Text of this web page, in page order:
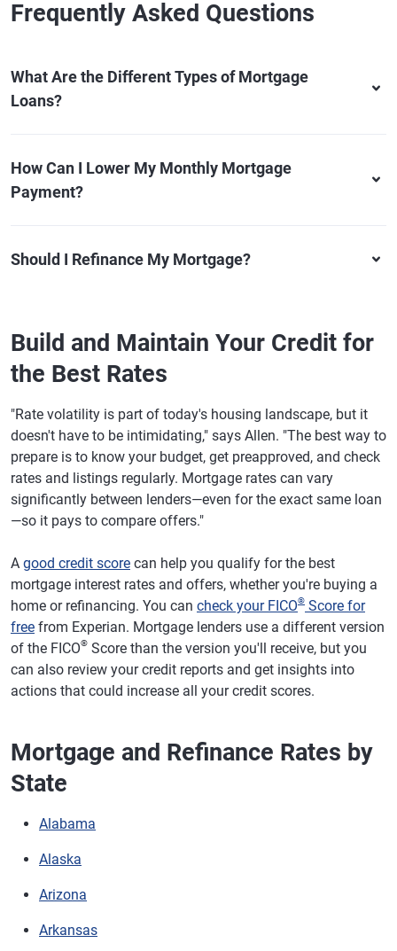
Frequently Asked Questions
What Are the Different Types of Mortgage
Loans?
How Can I Lower My Monthly Mortgage
Payment?
Should I Refinance My Mortgage?
Build and Maintain Your Credit for
the Best Rates
"Rate volatility is part of today's housing landscape, but it
doesn't have to be intimidating," says Allen. "The best way to
prepare is to know your budget, get preapproved, and check
rates and listings regularly. Mortgage rates can vary
significantly between lenders—even for the exact same loan
—so it pays to compare offers."
A good credit score can help you qualify for the best
mortgage interest rates and offers, whether you're buying a
home or refinancing. You can check your FICO® Score for
free from Experian. Mortgage lenders use a different version
of the FICO® Score than the version you'll receive, but you
can also review your credit reports and get insights into
actions that could increase all your credit scores.
Mortgage and Refinance Rates by
State
Alabama
Alaska
Arizona
Arkansas